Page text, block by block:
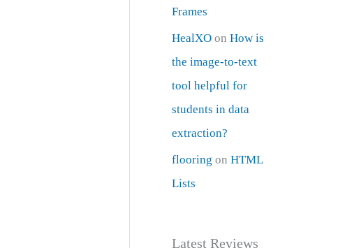
Frames
HealXO onHow is
the image-to-text
tool helpful for
students in data
extraction?
flooring onHTML
Lists
Latest Reviews